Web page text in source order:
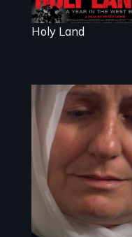
Holy Land
Grief,
Reconciliation and
Hope